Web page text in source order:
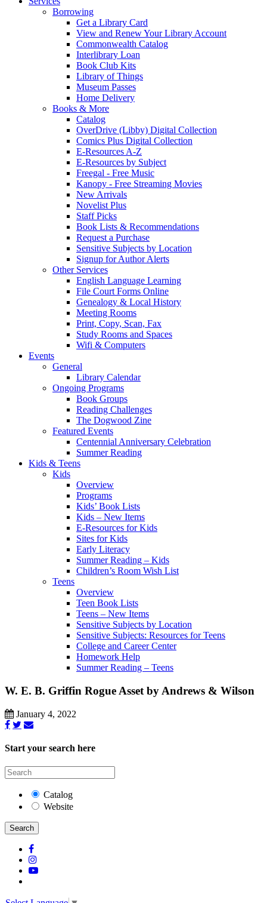
Borrowing
Get a Library Card
View and Renew Your Library Account
Commonwealth Catalog
Interlibrary Loan
Book Club Kits
Library of Things
Museum Passes
Home Delivery
Books & More
Catalog
OverDrive (Libby) Digital Collection
Comics Plus Digital Collection
E-Resources A-Z
E-Resources by Subject
Freegal - Free Music
Kanopy - Free Streaming Movies
New Arrivals
Novelist Plus
Staff Picks
Book Lists & Recommendations
Request a Purchase
Sensitive Subjects by Location
Signup for Author Alerts
Other Services
English Language Learning
File Court Forms Online
Genealogy & Local History
Meeting Rooms
Print, Copy, Scan, Fax
Study Rooms and Spaces
Wifi & Computers
Events
General
Library Calendar
Ongoing Programs
Book Groups
Reading Challenges
The Dogwood Zine
Featured Events
Centennial Anniversary Celebration
Summer Reading
Kids & Teens
Kids
Overview
Programs
Kids’ Book Lists
Kids – New Items
E-Resources for Kids
Sites for Kids
Early Literacy
Summer Reading – Kids
Children’s Room Wish List
Teens
Overview
Teen Book Lists
Teens – New Items
Sensitive Subjects by Location
Sensitive Subjects: Resources for Teens
College and Career Center
Homework Help
Summer Reading – Teens
W. E. B. Griffin Rogue Asset by Andrews & Wilson
January 4, 2022
Start your search here
Catalog
Website
Search